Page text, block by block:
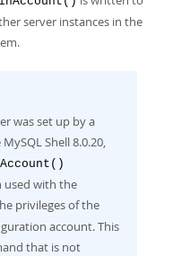
server instances in the
was set up by a
Shell 8.0.20,
used with the
privileges of the
account. This
that is not